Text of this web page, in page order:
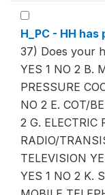
H_PC - HH
37) Does your
YES 1 NO 2 B.
PRESSURE
NO 2 E. COT/
2 G. ELECTRIC
RADIO/
TELEVISION
YES 1 NO 2 K.